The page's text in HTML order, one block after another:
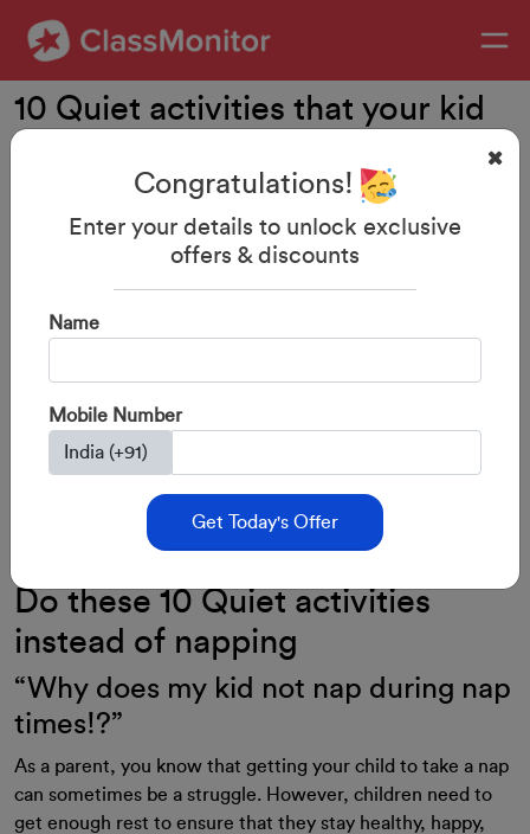
10 Quiet activities that your kid
By: ClassMonitor
Do these 10 Quiet activities
instead of napping
“Why does my kid not nap during nap
times!?”
As a parent, you know that getting your child to take a nap
can sometimes be a struggle. However, children need to
get enough rest to ensure that they stay healthy, happy,
Congratulations!
Enter your details to unlock exclusive
offers & discounts
Name
Mobile Number
Get Today's Offer